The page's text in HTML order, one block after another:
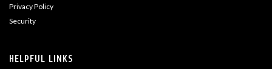
Privacy Policy
Security
HELPFUL LINKS